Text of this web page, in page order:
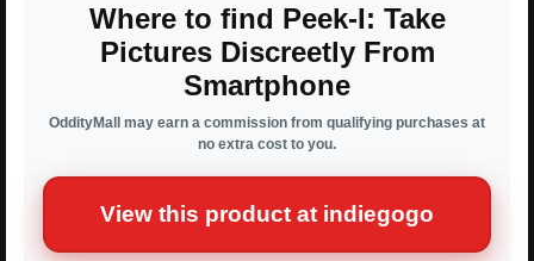
Where to find Peek-I: Take
Pictures Discreetly From
Smartphone
OddityMall may earn a commission from qualifying purchases at
no extra cost to you.
View this product at indiegogo